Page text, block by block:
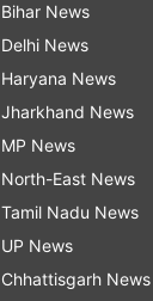
Bihar News
Delhi News
Haryana News
Jharkhand News
MP News
North-East News
Tamil Nadu News
UP News
Chhattisgarh News